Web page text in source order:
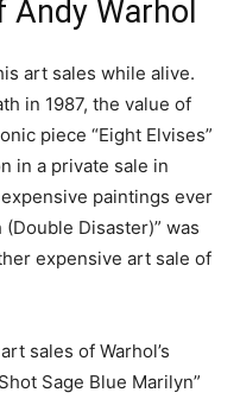
Andy Warhol
art sales while alive.
in 1987, the value of
piece “Eight Elvises”
in a private sale in
paintings ever
Disaster)” was
expensive art sale of
sales of Warhol’s
Sage Blue Marilyn”